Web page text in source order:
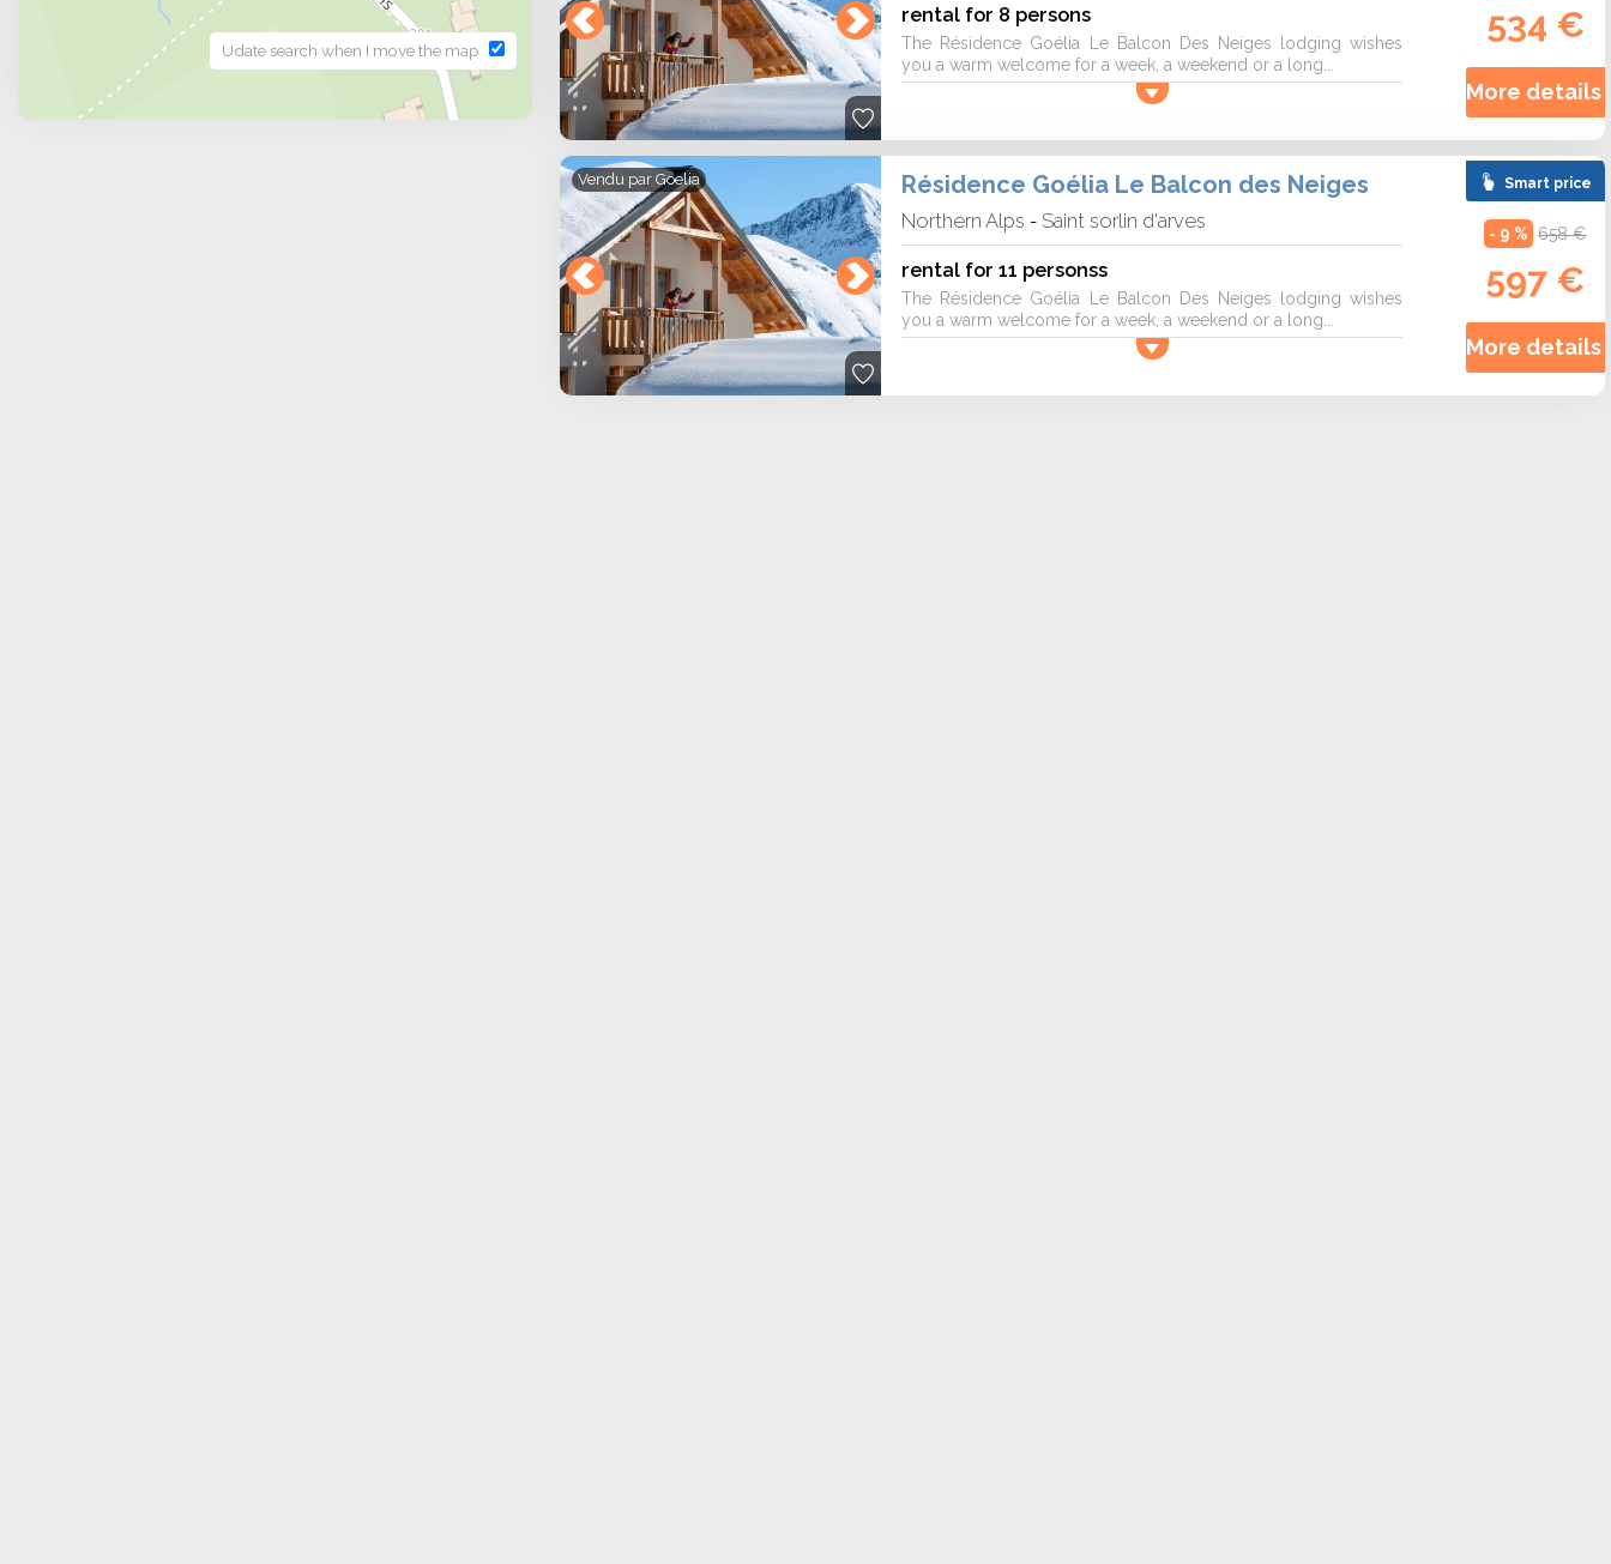
Udate search when I move the map
rental for 8 persons
The Résidence Goélia Le Balcon Des Neiges lodging wishes
you a warm welcome for a week, a weekend or a long...
534 €
More details
Vendu parGoelia Résidence Goélia Le Balcon des Neiges
Northern Alps - Saint sorlin d'arves
rental for 11 personss
The Résidence Goélia Le Balcon Des Neiges lodging wishes
you a warm welcome for a week, a weekend or a long...
Smart price
- 9 % 658 €
597 €
More details